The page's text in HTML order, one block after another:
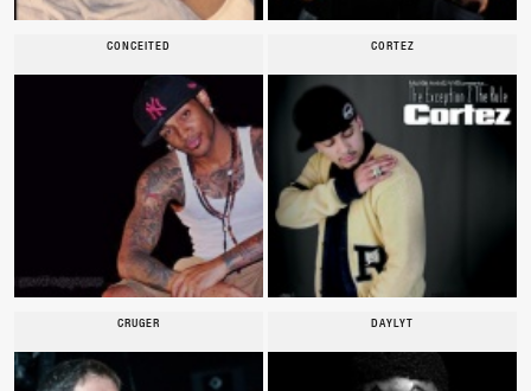
CONCEITED CORTEZ
CRUGER DAYLYT